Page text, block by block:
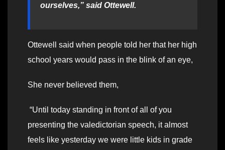
ourselves,” said Ottewell.
Ottewell said when people told her that her high
school years would pass in the blink of an eye,
She never believed them,
“Until today standing in front of all of you
presenting the valedictorian speech, it almost
feels like yesterday we were little kids in grade